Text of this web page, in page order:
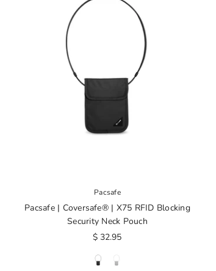
Pacsafe
Pacsafe | Coversafe® | X75 RFID Blocking
Security Neck Pouch
$ 32.95